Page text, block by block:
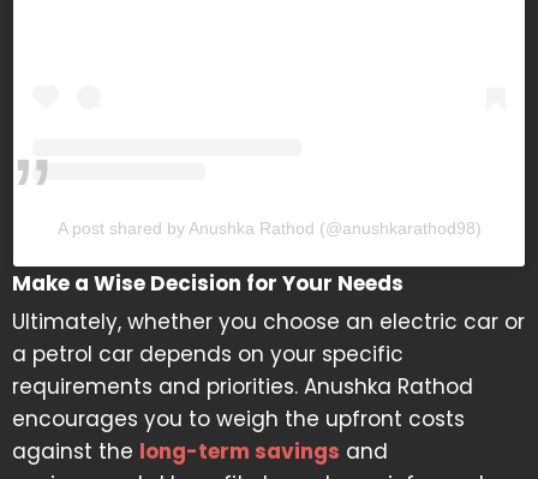
A post shared by Anushka Rathod (@anushkarathod98)
Make a Wise Decision for Your Needs
Ultimately, whether you choose an electric car or
a petrol car depends on your specific
requirements and priorities. Anushka Rathod
encourages you to weigh the upfront costs
against the long-term savings and